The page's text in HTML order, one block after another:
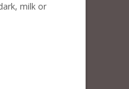
milk or